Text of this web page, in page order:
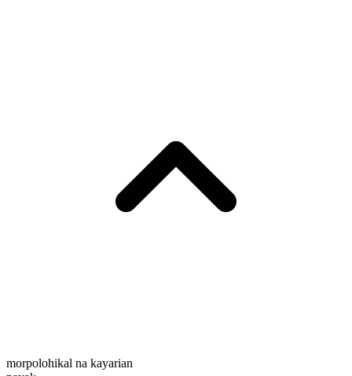
morpolohikal na kayarian